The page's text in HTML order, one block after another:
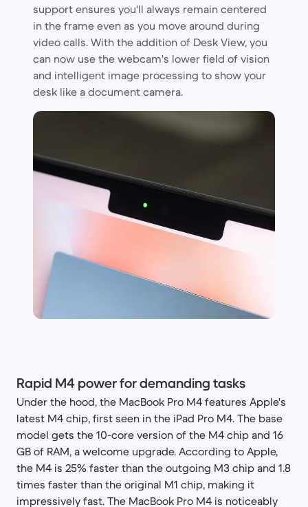
support ensures you'll always remain centered
in the frame even as you move around during
video calls. With the addition of Desk View, you
can now use the webcam's lower field of vision
and intelligent image processing to show your
desk like a document camera.
Rapid M4 power for demanding tasks
Under the hood, the MacBook Pro M4 features Apple's
latest M4 chip, first seen in the iPad Pro M4. The base
model gets the 10-core version of the M4 chip and 16
GB of RAM, a welcome upgrade. According to Apple,
the M4 is 25% faster than the outgoing M3 chip and 1.8
times faster than the original M1 chip, making it
impressively fast. The MacBook Pro M4 is noticeably